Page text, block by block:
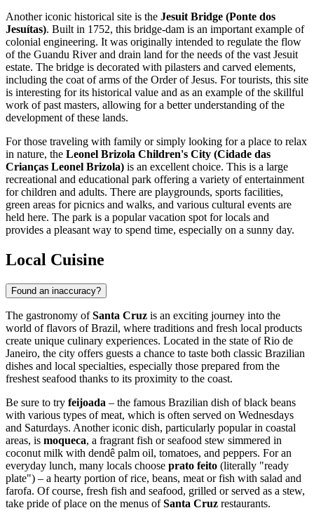
Another iconic historical site is the Jesuit Bridge (Ponte dos
Jesuítas). Built in 1752, this bridge-dam is an important example of
colonial engineering. It was originally intended to regulate the flow
of the Guandu River and drain land for the needs of the vast Jesuit
estate. The bridge is decorated with pilasters and carved elements,
including the coat of arms of the Order of Jesus. For tourists, this site
is interesting for its historical value and as an example of the skillful
work of past masters, allowing for a better understanding of the
development of these lands.
For those traveling with family or simply looking for a place to relax
in nature, the Leonel Brizola Children's City (Cidade das
Crianças Leonel Brizola) is an excellent choice. This is a large
recreational and educational park offering a variety of entertainment
for children and adults. There are playgrounds, sports facilities,
green areas for picnics and walks, and various cultural events are
held here. The park is a popular vacation spot for locals and
provides a pleasant way to spend time, especially on a sunny day.
Local Cuisine
Found an inaccuracy?
The gastronomy ofSanta Cruz is an exciting journey into the
world of flavors ofBrazil, where traditions and fresh local products
create unique culinary experiences. Located in the state of Rio de
Janeiro, the city offers guests a chance to taste both classic Brazilian
dishes and local specialties, especially those prepared from the
freshest seafood thanks to its proximity to the coast.
Be sure to try feijoada – the famous Brazilian dish of black beans
with various types of meat, which is often served on Wednesdays
and Saturdays. Another iconic dish, particularly popular in coastal
areas, is moqueca, a fragrant fish or seafood stew simmered in
coconut milk with dendê palm oil, tomatoes, and peppers. For an
everyday lunch, many locals choose prato feito (literally "ready
plate") – a hearty portion of rice, beans, meat or fish with salad and
farofa. Of course, fresh fish and seafood, grilled or served as a stew,
take pride of place on the menus ofSanta Cruz restaurants.